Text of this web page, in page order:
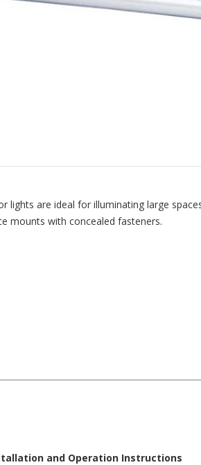
lights are ideal for illuminating large
mounts with concealed fasteners.
and Operation Instructions